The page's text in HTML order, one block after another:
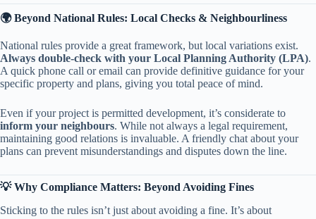
​🌍 Beyond National Rules: Local Checks & Neighbourliness​
National rules provide a great framework, but local variations exist. ​
Always double-check with your Local Planning Authority (LPA)​​.
A quick phone call or email can provide definitive guidance for your
specific property and plans, giving you total peace of mind.
Even if your project is permitted development, it’s considerate to ​
inform your neighbours​​. While not always a legal requirement,
maintaining good relations is invaluable. A friendly chat about your
plans can prevent misunderstandings and disputes down the line.
​💡 Why Compliance Matters: Beyond Avoiding Fines​
Sticking to the rules isn’t just about avoiding a fine. It’s about